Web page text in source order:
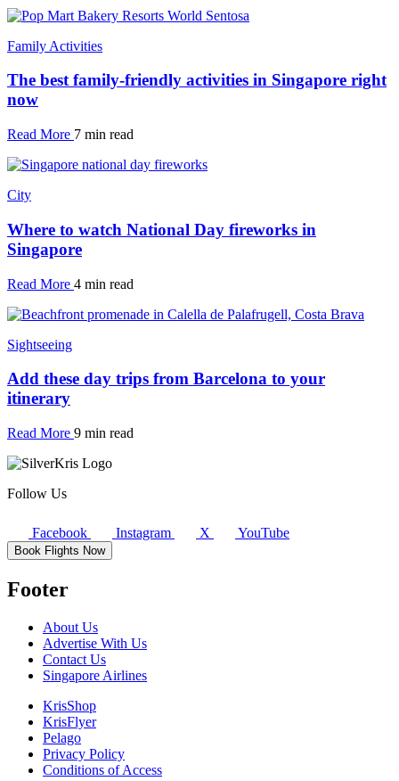
Family Activities
The best family-friendly activities in Singapore right
now
Read More 7 min read
City
Where to watch National Day fireworks in
Singapore
Read More 4 min read
Sightseeing
Add these day trips from Barcelona to your
itinerary
Read More 9 min read
Follow Us
Facebook Instagram X YouTube
Book Flights Now
Footer
About Us
Advertise With Us
Contact Us
Singapore Airlines
KrisShop
KrisFlyer
Pelago
Privacy Policy
Conditions of Access